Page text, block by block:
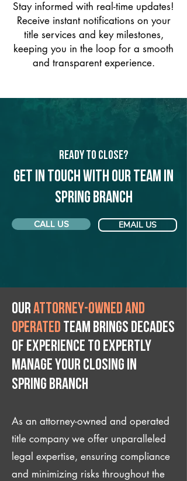
Stay informed with real-time updates!
Receive instant notifications on your
title services and key milestones,
keeping you in the loop for a smooth
and transparent experience.
Ready to Close?
Get in touch with our team in
Spring Branch
CALL US EMAIL US
Ourattorney-owned and
operated team brings decades
of experience to expertly
manage your closing IN
Spring Branch
As an attorney-owned and operated
title company we offer unparalleled
legal expertise, ensuring compliance
and minimizing risks throughout the